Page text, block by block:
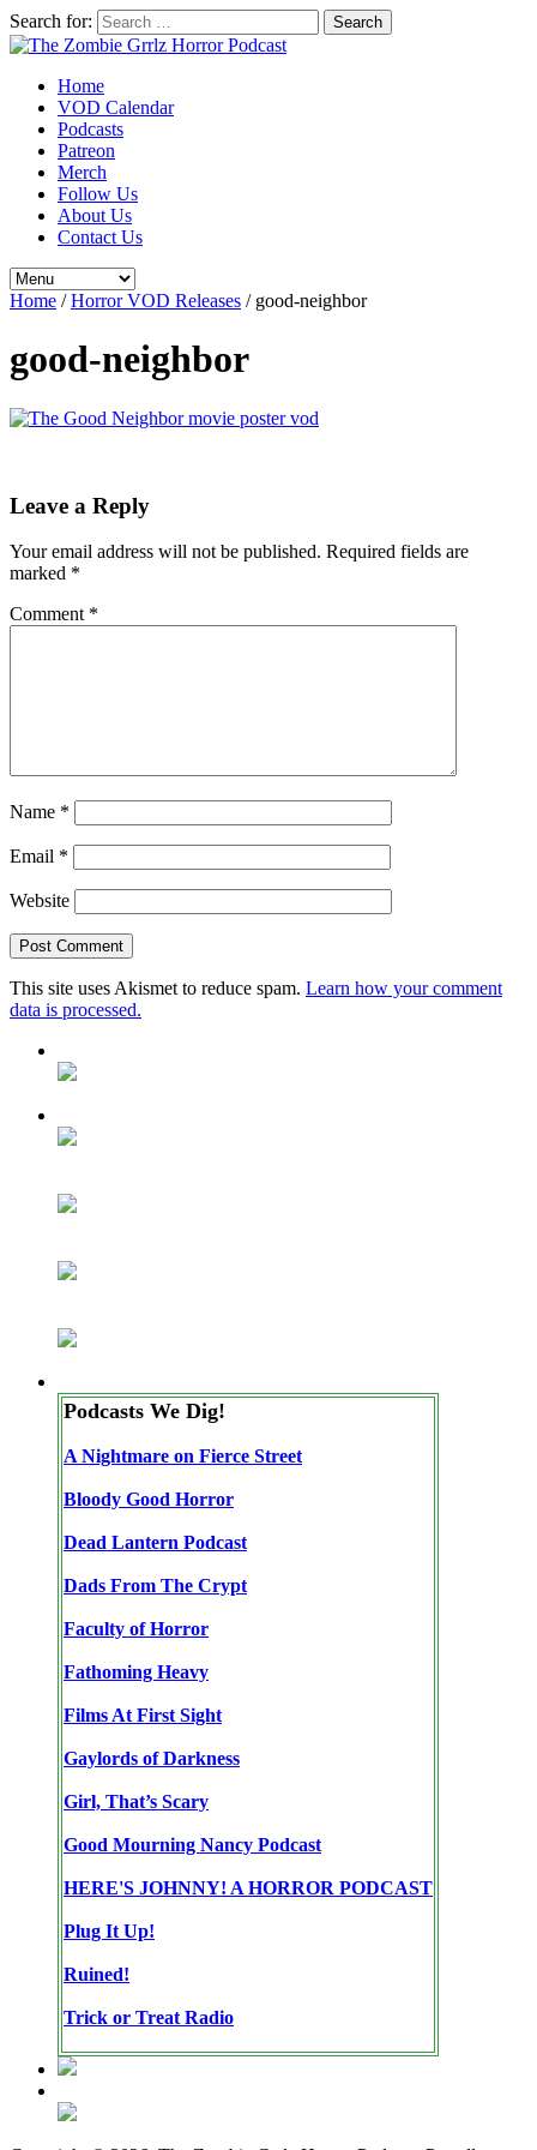
Search for:
Home
VOD Calendar
Podcasts
Patreon
Merch
Follow Us
About Us
Contact Us
Home /Horror VOD Releases / good-neighbor
good-neighbor
Leave a Reply
Your email address will not be published. Required fields are
marked *
Comment *
Name *
Email *
Website
This site uses Akismet to reduce spam. Learn how your comment
data is processed.
Podcasts We Dig!
A Nightmare on Fierce Street
Bloody Good Horror
Dead Lantern Podcast
Dads From The Crypt
Faculty of Horror
Fathoming Heavy
Films At First Sight
Gaylords of Darkness
Girl, That’s Scary
Good Mourning Nancy Podcast
HERE'S JOHNNY! A HORROR PODCAST
Plug It Up!
Ruined!
Trick or Treat Radio